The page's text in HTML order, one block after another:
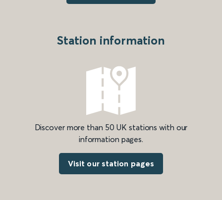
Station information
Discover more than 50 UK stations with our
information pages.
Visit our station pages